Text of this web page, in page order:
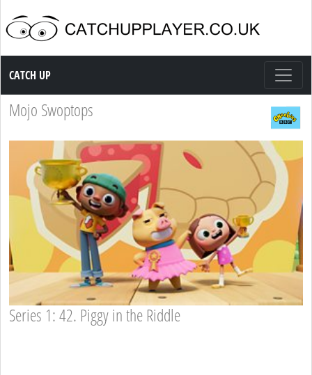
Catch up TV
CATCH UP
Mojo Swoptops
Series 1: 42. Piggy in the Riddle